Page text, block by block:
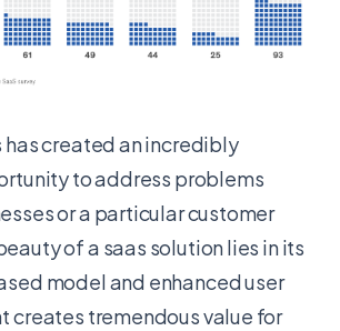
has created an incredibly
to address problems
or a particular customer
of a saas solution lies in its
model and enhanced user
creates tremendous value for